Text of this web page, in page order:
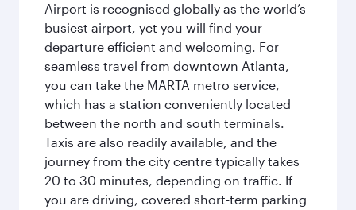
Airport is recognised globally as the world’s
busiest airport, yet you will find your
departure efficient and welcoming. For
seamless travel from downtown Atlanta,
you can take the MARTA metro service,
which has a station conveniently located
between the north and south terminals.
Taxis are also readily available, and the
journey from the city centre typically takes
20 to 30 minutes, depending on traffic. If
you are driving, covered short-term parking